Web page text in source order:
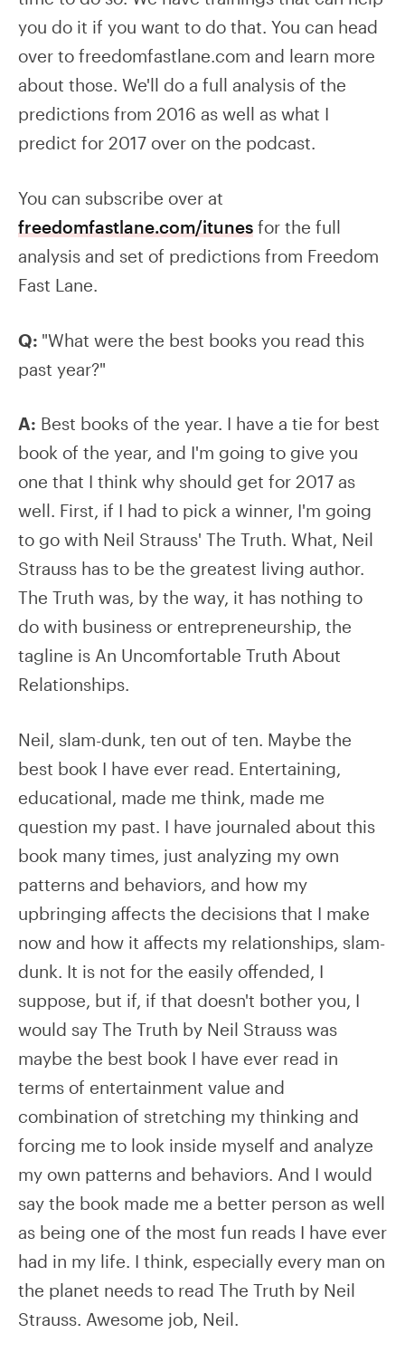
you do it if you want to do that. You can head
over to freedomfastlane.com and learn more
about those. We'll do a full analysis of the
predictions from 2016 as well as what I
predict for 2017 over on the podcast.
You can subscribe over at
freedomfastlane.com/itunes for the full
analysis and set of predictions from Freedom
Fast Lane.
Q: "What were the best books you read this
past year?"
A: Best books of the year. I have a tie for best
book of the year, and I'm going to give you
one that I think why should get for 2017 as
well. First, if I had to pick a winner, I'm going
to go with Neil Strauss' The Truth. What, Neil
Strauss has to be the greatest living author.
The Truth was, by the way, it has nothing to
do with business or entrepreneurship, the
tagline is An Uncomfortable Truth About
Relationships.
Neil, slam-dunk, ten out of ten. Maybe the
best book I have ever read. Entertaining,
educational, made me think, made me
question my past. I have journaled about this
book many times, just analyzing my own
patterns and behaviors, and how my
upbringing affects the decisions that I make
now and how it affects my relationships, slam-
dunk. It is not for the easily offended, I
suppose, but if, if that doesn't bother you, I
would say The Truth by Neil Strauss was
maybe the best book I have ever read in
terms of entertainment value and
combination of stretching my thinking and
forcing me to look inside myself and analyze
my own patterns and behaviors. And I would
say the book made me a better person as well
as being one of the most fun reads I have ever
had in my life. I think, especially every man on
the planet needs to read The Truth by Neil
Strauss. Awesome job, Neil.